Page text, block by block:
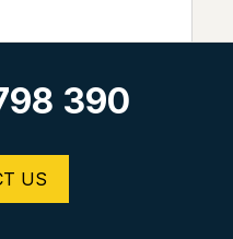
390
US